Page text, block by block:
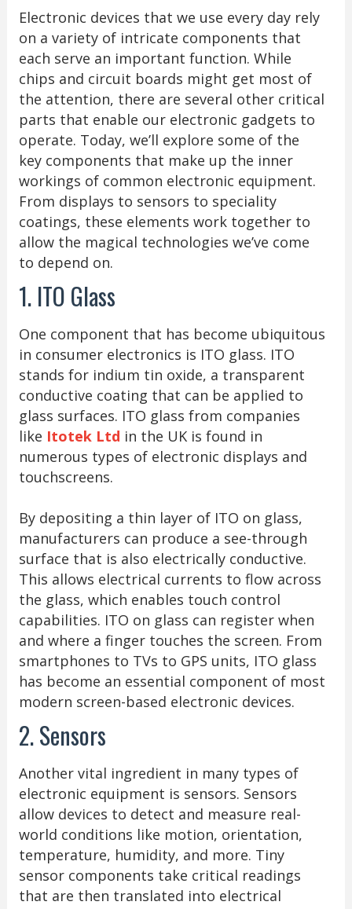
Electronic devices that we use every day rely
on a variety of intricate components that
each serve an important function. While
chips and circuit boards might get most of
the attention, there are several other critical
parts that enable our electronic gadgets to
operate. Today, we’ll explore some of the
key components that make up the inner
workings of common electronic equipment.
From displays to sensors to speciality
coatings, these elements work together to
allow the magical technologies we’ve come
to depend on.
1. ITO Glass
One component that has become ubiquitous
in consumer electronics is ITO glass. ITO
stands for indium tin oxide, a transparent
conductive coating that can be applied to
glass surfaces. ITO glass from companies
like Itotek Ltd in the UK is found in
numerous types of electronic displays and
touchscreens.
By depositing a thin layer of ITO on glass,
manufacturers can produce a see-through
surface that is also electrically conductive.
This allows electrical currents to flow across
the glass, which enables touch control
capabilities. ITO on glass can register when
and where a finger touches the screen. From
smartphones to TVs to GPS units, ITO glass
has become an essential component of most
modern screen-based electronic devices.
2. Sensors
Another vital ingredient in many types of
electronic equipment is sensors. Sensors
allow devices to detect and measure real-
world conditions like motion, orientation,
temperature, humidity, and more. Tiny
sensor components take critical readings
that are then translated into electrical